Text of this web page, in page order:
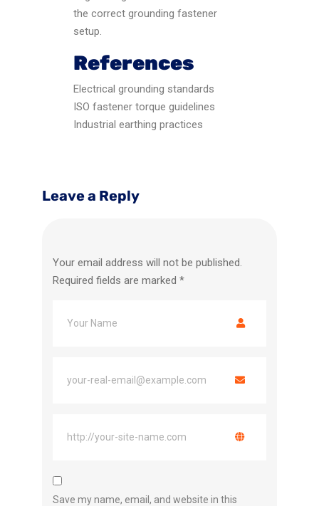
the correct grounding fastener
setup.
References
Electrical grounding standards
ISO fastener torque guidelines
Industrial earthing practices
Leave a Reply
Your email address will not be published.
Required fields are marked*
Save my name, email, and website in this